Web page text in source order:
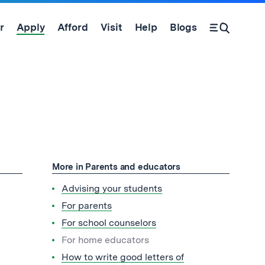
Apply Afford Visit Help Blogs
Open Search Form
More in Parents and educators
Advising your students
For parents
For school counselors
For home educators
How to write good letters of